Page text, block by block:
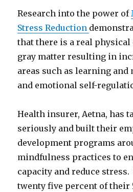
Research into the power of
Stress Reduction
that there is a real
gray matter resulting in
areas such as learning and
and emotional self-
Health insurer, Aetna, has
seriously and built their
development programs
mindfulness practices to
capacity and reduce stress.
twenty five percent of their